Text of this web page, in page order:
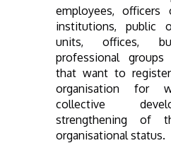
employees, officers
institutions, public
units, offices,
professional
that want to
organisation for
collective
strengthening of
organisational status.